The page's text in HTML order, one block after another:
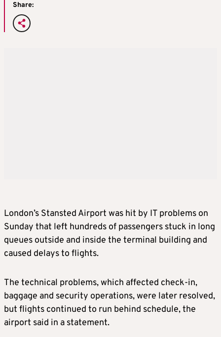
Share:
London’s Stansted Airport was hit by IT problems on
Sunday that left hundreds of passengers stuck in long
queues outside and inside the terminal building and
caused delays to flights.
The technical problems, which affected check-in,
baggage and security operations, were later resolved,
but flights continued to run behind schedule, the
airport said in a statement.